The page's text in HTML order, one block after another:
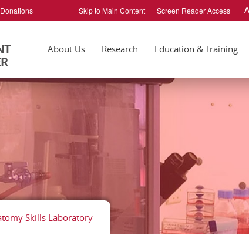
Donations Skip to Main Content Screen Reader Access
About Us Research Education & Training
Skills Laboratory